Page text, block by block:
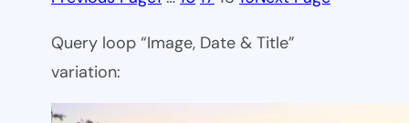
Query loop “Image, Date & Title”
variation: